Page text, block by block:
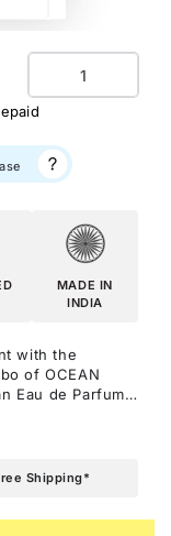
Quantity
MADE IN
INDIA
with the
of OCEAN
Eau de Parfum.
woody base
for the
Shipping*